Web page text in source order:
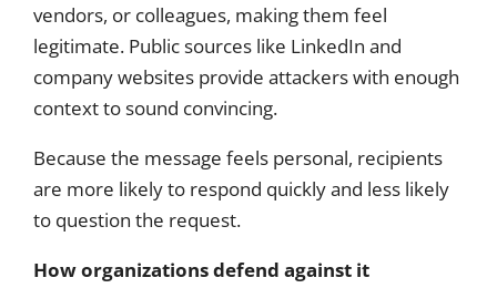
vendors, or colleagues, making them feel
legitimate. Public sources like LinkedIn and
company websites provide attackers with enough
context to sound convincing.
Because the message feels personal, recipients
are more likely to respond quickly and less likely
to question the request.
How organizations defend against it